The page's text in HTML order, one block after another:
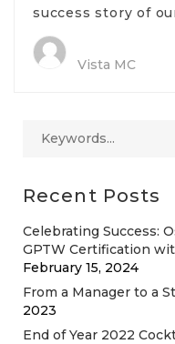
success story of
Vista MC
Recent Posts
Celebrating Success:
GPTW Certification
February 15, 2024
From a Manager to a
2023
End of Year 2022